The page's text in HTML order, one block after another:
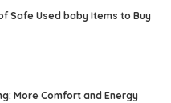
Safe Used baby Items to Buy
More Comfort and Energy